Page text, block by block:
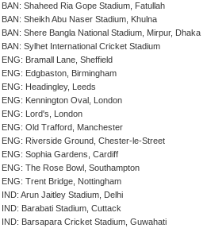
BAN: Shaheed Ria Gope Stadium, Fatullah
BAN: Sheikh Abu Naser Stadium, Khulna
BAN: Shere Bangla National Stadium, Mirpur, Dhaka
BAN: Sylhet International Cricket Stadium
ENG: Bramall Lane, Sheffield
ENG: Edgbaston, Birmingham
ENG: Headingley, Leeds
ENG: Kennington Oval, London
ENG: Lord's, London
ENG: Old Trafford, Manchester
ENG: Riverside Ground, Chester-le-Street
ENG: Sophia Gardens, Cardiff
ENG: The Rose Bowl, Southampton
ENG: Trent Bridge, Nottingham
IND: Arun Jaitley Stadium, Delhi
IND: Barabati Stadium, Cuttack
IND: Barsapara Cricket Stadium, Guwahati